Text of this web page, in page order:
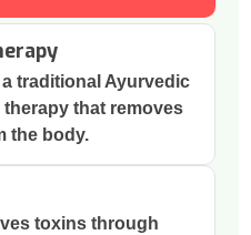
traditional Ayurvedic
that removes
the body.
toxins through